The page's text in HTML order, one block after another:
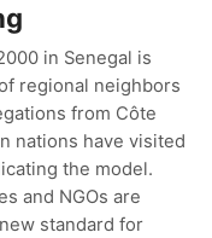
in Senegal is
regional neighbors
from Côte
nations have visited
the model.
and NGOs are
standard for